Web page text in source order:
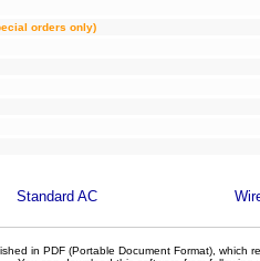
orders only)
Standard AC
in PDF (Portable Document Format), which